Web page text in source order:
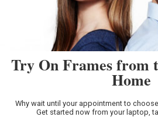
Try On Frames from
Home
Why wait until your appointment to
Get started now from your laptop,